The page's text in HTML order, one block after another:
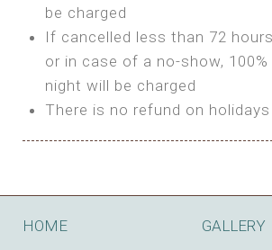
Features:
4m Glamping Tent
High Platform
High Ceiling
1 Double or 2 Single Beds
Fan
Shared Bathroom
Outdoor Shared Bathroom
BOOK
BOOK
be charged
If cancelled less than 72
or in case of a no-show,
night will be charged
There is no refund on
HOME
GALLERY